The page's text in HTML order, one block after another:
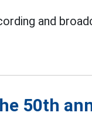
and
50th